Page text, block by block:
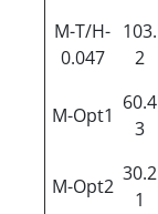
103.
2
M-T/H-
0.047
60.4
3
M-Opt1
30.2
1
M-Opt2